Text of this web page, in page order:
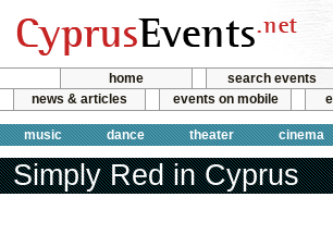
home search events
news & articles
events on mobile
music dance theater cinema
Simply Red in Cyprus